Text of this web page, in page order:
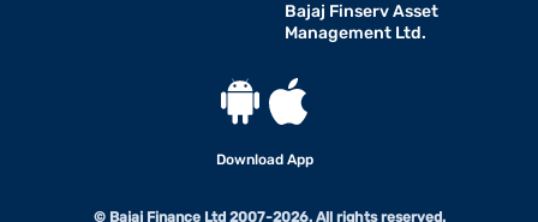
Bajaj Finserv Asset
Management Ltd.
Download App
© Bajaj Finance Ltd 2007-2026. All rights reserved.